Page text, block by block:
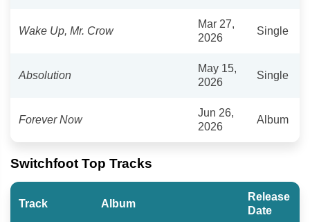
Wake Up, Mr. Crow
Mar 27,
2026
Single
Absolution
May 15,
2026
Single
Forever Now
Jun 26,
2026
Album
Switchfoot Top Tracks
Track Album
Release
Date